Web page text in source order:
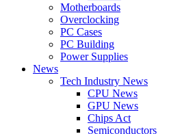
Motherboards
Overclocking
PC Cases
PC Building
Power Supplies
News
Tech Industry News
CPU News
GPU News
Chips Act
Semiconductors